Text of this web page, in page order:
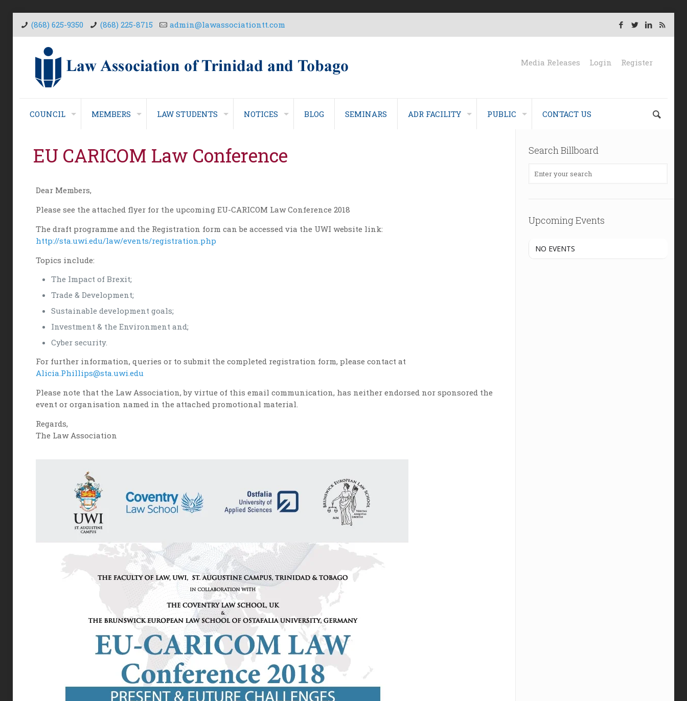
(868) 625-9350 (868) 225-8715 admin@lawassociationtt.com
COUNCIL MEMBERS LAW STUDENTS NOTICES BLOG SEMINARS ADR FACILITY PUBLIC CONTACT US
Media Releases Login Register
EU CARICOM Law Conference
Dear Members,
Please see the attached flyer for the upcoming EU-CARICOM Law Conference 2018
The draft programme and the Registration form can be accessed via the UWI website link:
http://sta.uwi.edu/law/events/registration.php
Topics include:
The Impact of Brexit;
Trade & Development;
Sustainable development goals;
Investment & the Environment and;
Cyber security.
For further information, queries or to submit the completed registration form, please contact at
Alicia.Phillips@sta.uwi.edu
Please note that the Law Association, by virtue of this email communication, has neither endorsed nor sponsored the
event or organisation named in the attached promotional material.
Regards,
The Law Association
Search Billboard
Upcoming Events
NO EVENTS